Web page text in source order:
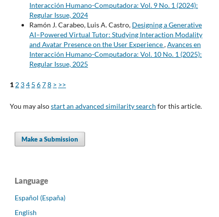
Interacción Humano-Computadora: Vol. 9 No. 1 (2024):
Regular Issue, 2024
Ramón J. Carabeo, Luis A. Castro, Designing a Generative
AI–Powered Virtual Tutor: Studying Interaction Modality
and Avatar Presence on the User Experience,Avances en
Interacción Humano-Computadora: Vol. 10 No. 1 (2025):
Regular Issue, 2025
1 2 34 5 678 > >>
You may alsostart an advanced similarity search for this article.
Make a Submission
Language
Español (España)
English